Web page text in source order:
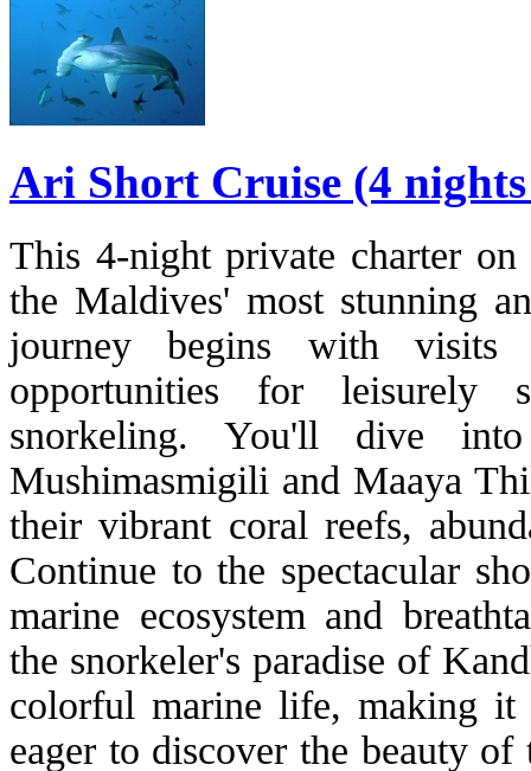
Ari Short Cruise (4
This 4-night private charter
the Maldives' most stunning
journey begins with
opportunities for leisurely
snorkeling. You'll dive
Mushimasmigili and Maaya
their vibrant coral reefs,
Continue to the spectacular
marine ecosystem and
the snorkeler's paradise of
colorful marine life, making it
eager to discover the beauty